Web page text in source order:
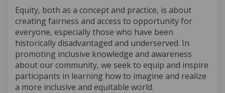
Equity, both as a concept and practice, is about
creating fairness and access to opportunity for
everyone, especially those who have been
historically disadvantaged and underserved. In
promoting inclusive knowledge and awareness
about our community, we seek to equip and inspire
participants in learning how to imagine and realize
a more inclusive and equitable world.